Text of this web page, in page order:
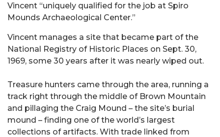
Vincent “uniquely qualified for the job at Spiro
Mounds Archaeological Center.”
Vincent manages a site that became part of the
National Registry of Historic Places on Sept. 30,
1969, some 30 years after it was nearly wiped out.
Treasure hunters came through the area, running a
track right through the middle of Brown Mountain
and pillaging the Craig Mound – the site’s burial
mound – finding one of the world’s largest
collections of artifacts. With trade linked from